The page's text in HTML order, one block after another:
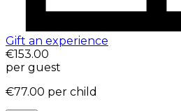
Gift an experience
€153.00
per guest
€77.00 per child